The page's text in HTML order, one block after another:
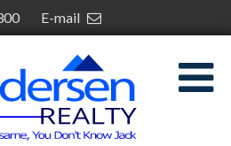
E-mail
30 S Plainfield Ave,